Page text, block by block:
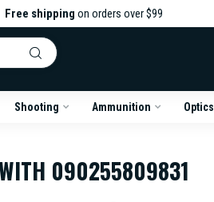
Free shipping on orders over $99
Shooting Ammunition Optics
WITH 090255809831